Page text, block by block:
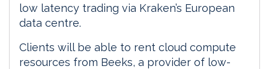
low latency trading via Kraken’s European
data centre.
Clients will be able to rent cloud compute
resources from Beeks, a provider of low-